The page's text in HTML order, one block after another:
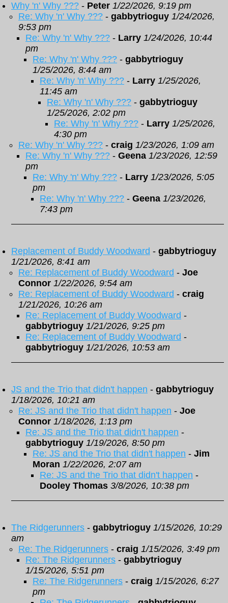
Why 'n' Why ??? - Peter 1/22/2026, 9:19 pm
Re: Why 'n' Why ??? - gabbytrioguy 1/24/2026,
9:53 pm
Re: Why 'n' Why ??? - Larry 1/24/2026, 10:44
pm
Re: Why 'n' Why ??? - gabbytrioguy
1/25/2026, 8:44 am
Re: Why 'n' Why ??? - Larry 1/25/2026,
11:45 am
Re: Why 'n' Why ??? - gabbytrioguy
1/25/2026, 2:02 pm
Re: Why 'n' Why ??? - Larry 1/25/2026,
4:30 pm
Re: Why 'n' Why ??? - craig 1/23/2026, 1:09 am
Re: Why 'n' Why ??? - Geena 1/23/2026, 12:59
pm
Re: Why 'n' Why ??? - Larry 1/23/2026, 5:05
pm
Re: Why 'n' Why ??? - Geena 1/23/2026,
7:43 pm
Replacement of Buddy Woodward - gabbytrioguy
1/21/2026, 8:41 am
Re: Replacement of Buddy Woodward - Joe
Connor 1/22/2026, 9:54 am
Re: Replacement of Buddy Woodward - craig
1/21/2026, 10:26 am
Re: Replacement of Buddy Woodward -
gabbytrioguy 1/21/2026, 9:25 pm
Re: Replacement of Buddy Woodward -
gabbytrioguy 1/21/2026, 10:53 am
JS and the Trio that didn't happen - gabbytrioguy
1/18/2026, 10:21 am
Re: JS and the Trio that didn't happen - Joe
Connor 1/18/2026, 1:13 pm
Re: JS and the Trio that didn't happen -
gabbytrioguy 1/19/2026, 8:50 pm
Re: JS and the Trio that didn't happen - Jim
Moran 1/22/2026, 2:07 am
Re: JS and the Trio that didn't happen -
Dooley Thomas 3/8/2026, 10:38 pm
The Ridgerunners - gabbytrioguy 1/15/2026, 10:29
am
Re: The Ridgerunners - craig 1/15/2026, 3:49 pm
Re: The Ridgerunners - gabbytrioguy
1/15/2026, 5:51 pm
Re: The Ridgerunners - craig 1/15/2026, 6:27
pm